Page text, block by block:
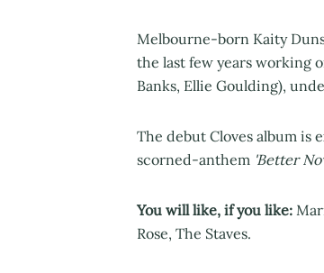
Melbourne-born Kaity
the last few years working
Banks, Ellie Goulding),
The debut Cloves album
scorned-anthem 'Better
You will like, if you like:
Rose, The Staves.